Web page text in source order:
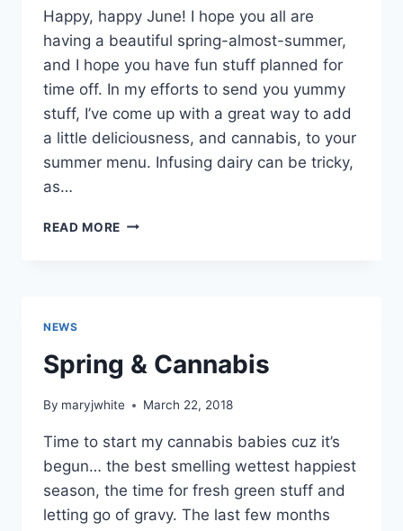
Happy, happy June! I hope you all are
having a beautiful spring-almost-summer,
and I hope you have fun stuff planned for
time off. In my efforts to send you yummy
stuff, I’ve come up with a great way to add
a little deliciousness, and cannabis, to your
summer menu. Infusing dairy can be tricky,
as…
READ MORE INFUSED
NEWS
Spring & Cannabis
By maryjwhite March 22, 2018
Time to start my cannabis babies cuz it’s
begun… the best smelling wettest happiest
season, the time for fresh green stuff and
letting go of gravy. The last few months